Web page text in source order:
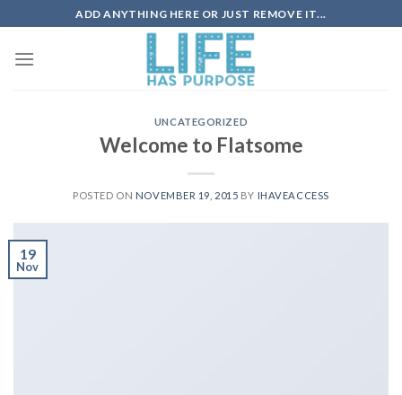
to
content
ADD ANYTHING HERE OR JUST REMOVE IT...
UNCATEGORIZED
Welcome to Flatsome
POSTED ON NOVEMBER 19, 2015 BY IHAVEACCESS
19
Nov